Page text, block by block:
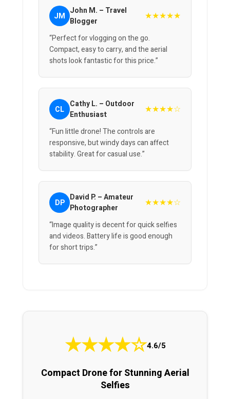
JM John M. – Travel
Blogger
★★★★★
“Perfect for vlogging on the go.
Compact, easy to carry, and the aerial
shots look fantastic for this price.”
CL Cathy L. – Outdoor
Enthusiast
★★★★☆
“Fun little drone! The controls are
responsive, but windy days can affect
stability. Great for casual use.”
DP David P. – Amateur
Photographer
★★★★☆
“Image quality is decent for quick selfies
and videos. Battery life is good enough
for short trips.”
★★★★☆4.6/5
Compact Drone for Stunning Aerial
Selfies